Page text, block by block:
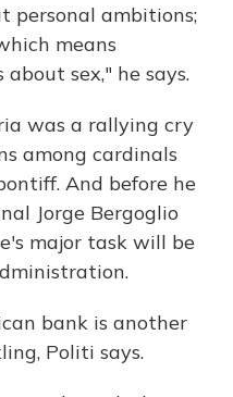
personal ambitions;
means
sex," he says.
was a rallying cry
among cardinals
And before he
Jorge Bergoglio
major task will be
bank is another
Politi says.